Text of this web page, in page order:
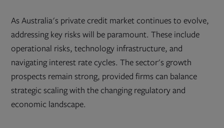
As Australia's private credit market continues to evolve,
addressing key risks will be paramount. These include
operational risks, technology infrastructure, and
navigating interest rate cycles. The sector's growth
prospects remain strong, provided firms can balance
strategic scaling with the changing regulatory and
economic landscape.